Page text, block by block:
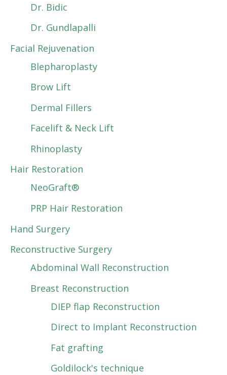
Dr. Bidic
Dr. Gundlapalli
Facial Rejuvenation
Blepharoplasty
Brow Lift
Dermal Fillers
Facelift & Neck Lift
Rhinoplasty
Hair Restoration
NeoGraft®
PRP Hair Restoration
Hand Surgery
Reconstructive Surgery
Abdominal Wall Reconstruction
Breast Reconstruction
DIEP flap Reconstruction
Direct to Implant Reconstruction
Fat grafting
Goldilock's technique